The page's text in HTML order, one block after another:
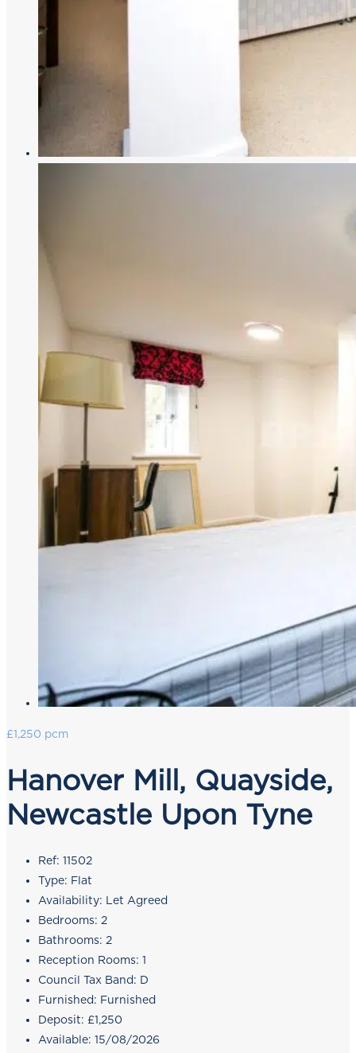
£1,250 pcm
Hanover Mill, Quayside,
Newcastle Upon Tyne
Ref: 11502
Type: Flat
Availability: Let Agreed
Bedrooms: 2
Bathrooms: 2
Reception Rooms: 1
Council Tax Band: D
Furnished: Furnished
Deposit: £1,250
Available: 15/08/2026